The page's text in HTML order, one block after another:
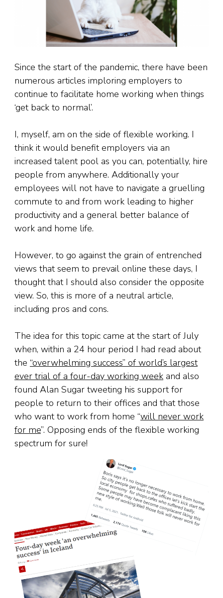
Since the start of the pandemic, there have been
numerous articles imploring employers to
continue to facilitate home working when things
‘get back to normal’.
I, myself, am on the side of flexible working. I
think it would benefit employers via an
increased talent pool as you can, potentially, hire
people from anywhere. Additionally your
employees will not have to navigate a gruelling
commute to and from work leading to higher
productivity and a general better balance of
work and home life.
However, to go against the grain of entrenched
views that seem to prevail online these days, I
thought that I should also consider the opposite
view. So, this is more of a neutral article,
including pros and cons.
The idea for this topic came at the start of July
when, within a 24 hour period I had read about
the “overwhelming success” of world’s largest
ever trial of a four-day working week and also
found Alan Sugar tweeting his support for
people to return to their offices and that those
who want to work from home “will never work
for me”. Opposing ends of the flexible working
spectrum for sure!